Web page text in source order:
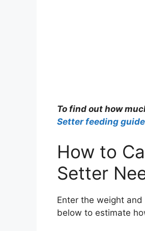
To find out how
Setter feeding
How to
Setter
Enter the weight
below to estimate